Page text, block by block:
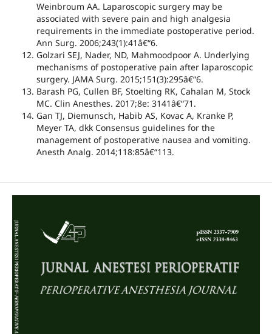
Weinbroum AA. Laparoscopic surgery may be
associated with severe pain and high analgesia
requirements in the immediate postoperative period.
Ann Surg. 2006;243(1):41â€“6.
Golzari SEJ, Nader, ND, Mahmoodpoor A. Underlying
mechanisms of postoperative pain after laparoscopic
surgery. JAMA Surg. 2015;151(3):295â€“6.
Barash PG, Cullen BF, Stoelting RK, Cahalan M, Stock
MC. Clin Anesthes. 2017;8e: 3141â€“71.
Gan TJ, Diemunsch, Habib AS, Kovac A, Kranke P,
Meyer TA, dkk Consensus guidelines for the
management of postoperative nausea and vomiting.
Anesth Analg. 2014;118:85â€“113.